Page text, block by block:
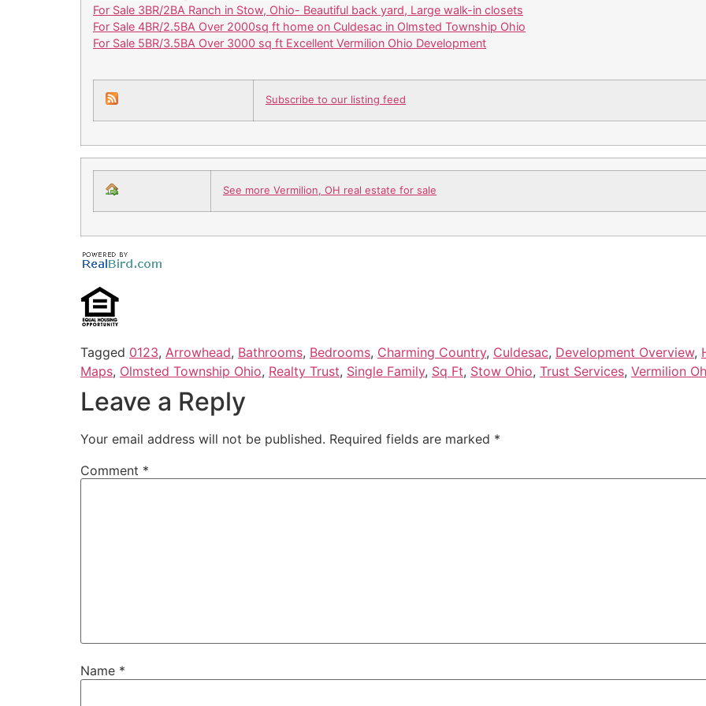
For Sale 3BR/2BA Ranch in Stow, Ohio- Beautiful back yard, Large walk-in closets
For Sale 4BR/2.5BA Over 2000sq ft home on Culdesac in Olmsted Township Ohio
For Sale 5BR/3.5BA Over 3000 sq ft Excellent Vermilion Ohio Development
Subscribe to our listing feed
See more Vermilion, OH real estate for sale
Tagged 0123, Arrowhead, Bathrooms, Bedrooms, Charming Country, Culdesac, Development Overview,
Maps, Olmsted Township Ohio, Realty Trust, Single Family, Sq Ft, Stow Ohio, Trust Services, Vermilion
Leave a Reply
Your email address will not be published. Required fields are marked *
Comment *
Name *